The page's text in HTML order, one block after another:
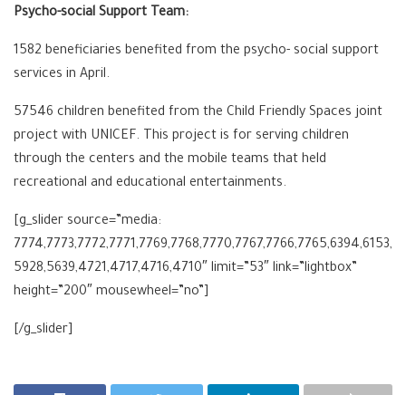
Psycho-social Support Team:
1582 beneficiaries benefited from the psycho- social support
services in April.
57546 children benefited from the Child Friendly Spaces joint
project with UNICEF. This project is for serving children
through the centers and the mobile teams that held
recreational and educational entertainments.
[g_slider source=”media:
7774,7773,7772,7771,7769,7768,7770,7767,7766,7765,6394,6153,
5928,5639,4721,4717,4716,4710″ limit=”53″ link=”lightbox”
height=”200″ mousewheel=”no”]
[/g_slider]